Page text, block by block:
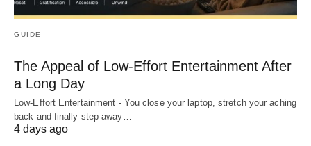
GUIDE
The Appeal of Low-Effort Entertainment After
a Long Day
Low-Effort Entertainment - You close your laptop, stretch your aching
back and finally step away…
4 days ago